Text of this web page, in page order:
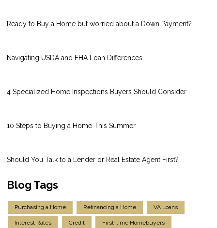
Ready to Buy a Home but worried about a Down Payment?
Navigating USDA and FHA Loan Differences
4 Specialized Home Inspections Buyers Should Consider
10 Steps to Buying a Home This Summer
Should You Talk to a Lender or Real Estate Agent First?
Blog Tags
Purchasing a Home Refinancing a Home VA Loans
Interest Rates Credit First-time Homebuyers